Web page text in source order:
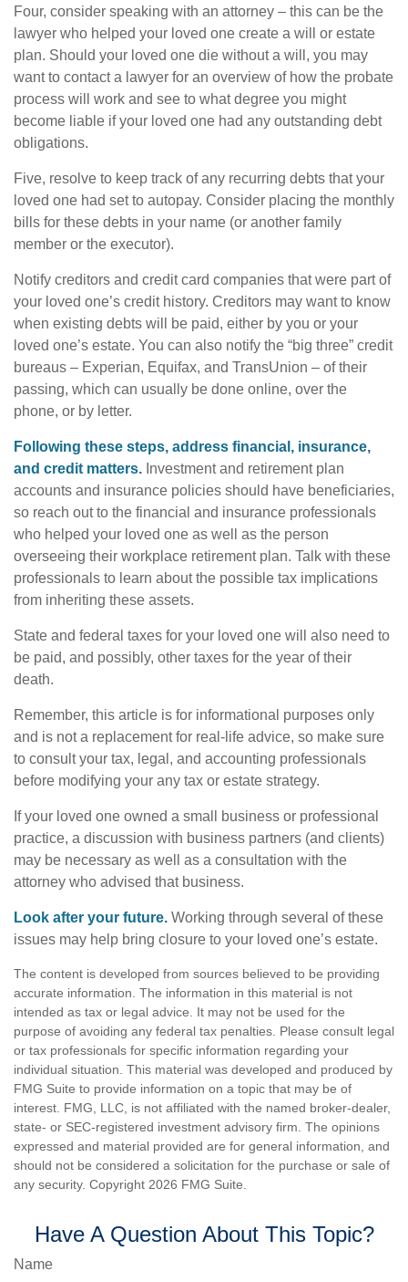
Four, consider speaking with an attorney – this can be the
lawyer who helped your loved one create a will or estate
plan. Should your loved one die without a will, you may
want to contact a lawyer for an overview of how the probate
process will work and see to what degree you might
become liable if your loved one had any outstanding debt
obligations.
Five, resolve to keep track of any recurring debts that your
loved one had set to autopay. Consider placing the monthly
bills for these debts in your name (or another family
member or the executor).
Notify creditors and credit card companies that were part of
your loved one’s credit history. Creditors may want to know
when existing debts will be paid, either by you or your
loved one’s estate. You can also notify the “big three” credit
bureaus – Experian, Equifax, and TransUnion – of their
passing, which can usually be done online, over the
phone, or by letter.
Following these steps, address financial, insurance,
and credit matters. Investment and retirement plan
accounts and insurance policies should have beneficiaries,
so reach out to the financial and insurance professionals
who helped your loved one as well as the person
overseeing their workplace retirement plan. Talk with these
professionals to learn about the possible tax implications
from inheriting these assets.
State and federal taxes for your loved one will also need to
be paid, and possibly, other taxes for the year of their
death.
Remember, this article is for informational purposes only
and is not a replacement for real-life advice, so make sure
to consult your tax, legal, and accounting professionals
before modifying your any tax or estate strategy.
If your loved one owned a small business or professional
practice, a discussion with business partners (and clients)
may be necessary as well as a consultation with the
attorney who advised that business.
Look after your future. Working through several of these
issues may help bring closure to your loved one’s estate.
The content is developed from sources believed to be providing
accurate information. The information in this material is not
intended as tax or legal advice. It may not be used for the
purpose of avoiding any federal tax penalties. Please consult legal
or tax professionals for specific information regarding your
individual situation. This material was developed and produced by
FMG Suite to provide information on a topic that may be of
interest. FMG, LLC, is not affiliated with the named broker-dealer,
state- or SEC-registered investment advisory firm. The opinions
expressed and material provided are for general information, and
should not be considered a solicitation for the purchase or sale of
any security. Copyright 2026 FMG Suite.
Have A Question About This Topic?
Name